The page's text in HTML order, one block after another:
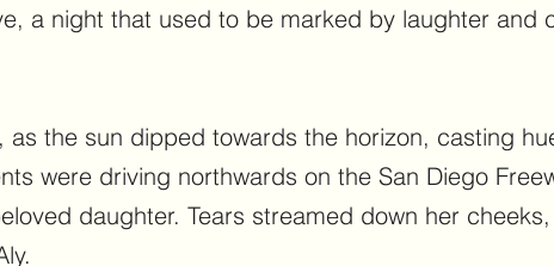
a night that used to be marked by laughter and
as the sun dipped towards the horizon, casting
were driving northwards on the San Diego
daughter. Tears streamed down her